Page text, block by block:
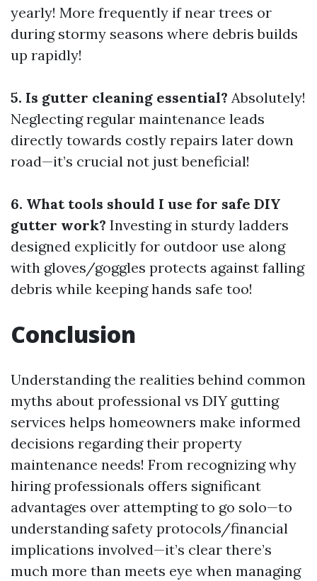
yearly! More frequently if near trees or
during stormy seasons where debris builds
up rapidly!
5. Is gutter cleaning essential? Absolutely!
Neglecting regular maintenance leads
directly towards costly repairs later down
road—it’s crucial not just beneficial!
6. What tools should I use for safe DIY
gutter work? Investing in sturdy ladders
designed explicitly for outdoor use along
with gloves/goggles protects against falling
debris while keeping hands safe too!
Conclusion
Understanding the realities behind common
myths about professional vs DIY gutting
services helps homeowners make informed
decisions regarding their property
maintenance needs! From recognizing why
hiring professionals offers significant
advantages over attempting to go solo—to
understanding safety protocols/financial
implications involved—it’s clear there’s
much more than meets eye when managing